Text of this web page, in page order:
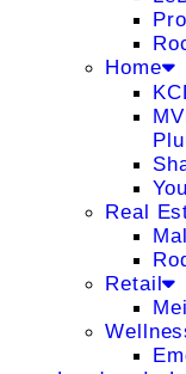
Home
Real
Retail